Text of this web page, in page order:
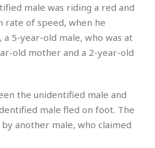
male was riding a red and
of speed, when he
5-year-old male, who was at
old mother and a 2-year-old
the unidentified male and
male fled on foot. The
another male, who claimed